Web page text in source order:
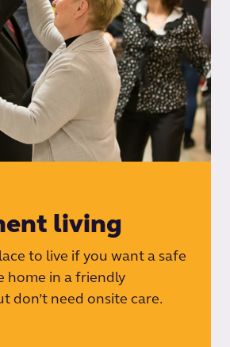
living
to live if you want a safe
home in a friendly
don’t need onsite care.